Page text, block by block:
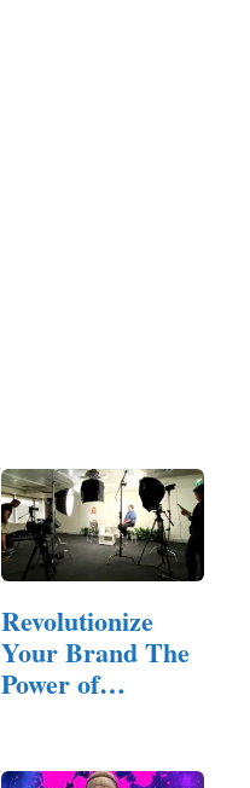
Revolutionize
Your Brand The
Power of